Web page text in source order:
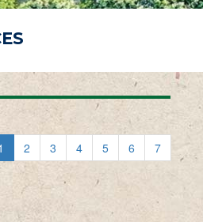
2 3 4 5 6
7